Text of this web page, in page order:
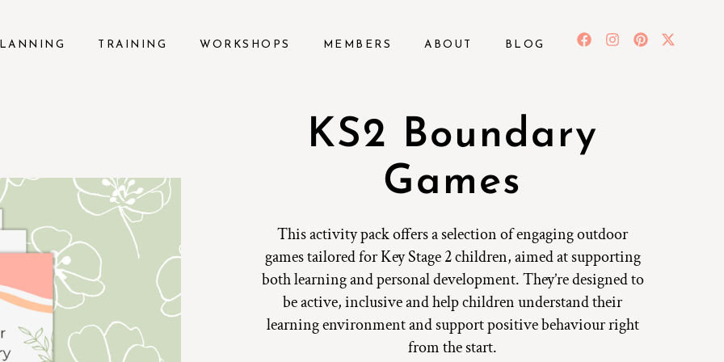
TRAINING WORKSHOPS MEMBERS ABOUT BLOG
KS2 Boundary
Games
This activity pack offers a selection of engaging outdoor
games tailored for Key Stage 2 children, aimed at supporting
both learning and personal development. They’re designed to
be active, inclusive and help children understand their
learning environment and support positive behaviour right
from the start.